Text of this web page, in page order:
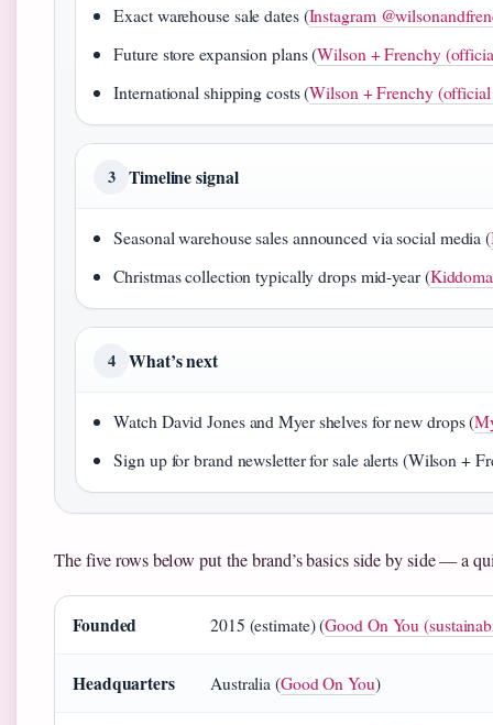
Exact warehouse sale dates (Instagram
Future store expansion plans (Wilson + Frenchy
International shipping costs (Wilson + Frenchy (official
3 Timeline signal
Seasonal warehouse sales announced via social media (
Christmas collection typically drops mid-year (
4 What’s next
Watch David Jones and Myer shelves for new drops (
Sign up for brand newsletter for sale alerts (Wilson +
The five rows below put the brand’s basics side by side — a
Founded 2015 (estimate) (Good On You
Headquarters Australia (Good On You)